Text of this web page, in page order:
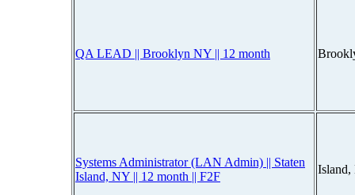
QA LEAD || Brooklyn NY || 12 month
Systems Administrator (LAN Admin) || Staten
Island, NY || 12 month || F2F